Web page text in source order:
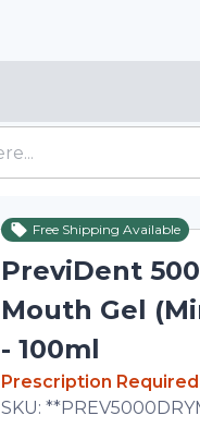
Free Shipping Available
PreviDent
Mouth Gel
- 100ml
In Stock
Prescription Required
Total price updated to
SKU: